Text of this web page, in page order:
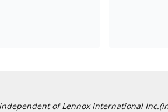
of Lennox International